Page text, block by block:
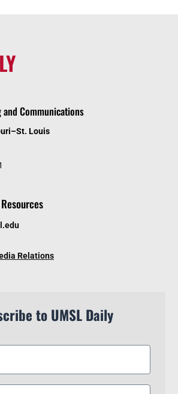
Communications
Louis
Relations
to UMSL Daily